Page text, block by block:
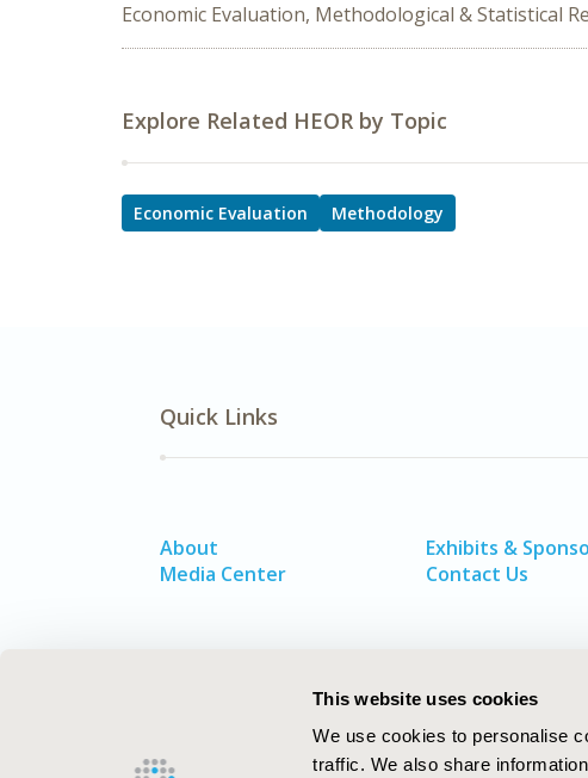
This website uses cookies
We use cookies to personalise
traffic. We also share
Economic Evaluation, Methodological & Statistical
Explore Related HEOR by Topic
Economic Evaluation Methodology
Quick Links
About
Media Center
Exhibits &
Contact Us